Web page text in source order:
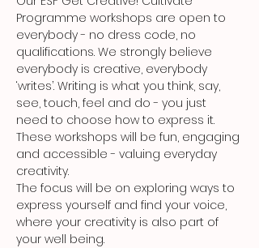
Programme workshops are open to
everybody - no dress code, no
qualifications. We strongly believe
everybody is creative, everybody
‘writes’. Writing is what you think, say,
see, touch, feel and do - you just
need to choose how to express it.
These workshops will be fun, engaging
and accessible - valuing everyday
creativity.
The focus will be on exploring ways to
express yourself and find your voice,
where your creativity is also part of
your well being.